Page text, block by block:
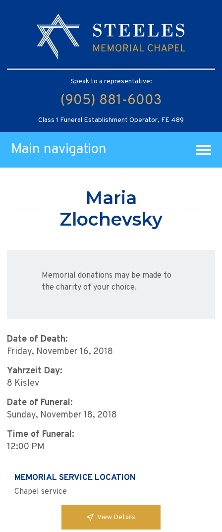
Speak to a representative:
(905) 881-6003
Class 1 Funeral Establishment Operator, FE 489
Main navigation
Maria
Zlochevsky
Memorial donations may be made to
the charity of your choice.
Date of Death:
Friday, November 16, 2018
Yahrzeit Day:
8 Kislev
Date of Funeral:
Sunday, November 18, 2018
Time of Funeral:
12:00 PM
MEMORIAL SERVICE LOCATION
Chapel service
View Details